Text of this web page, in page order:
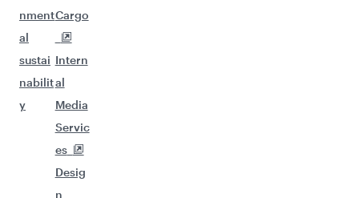
nment
al
sustai
nabilit
y
Cargo
Intern
al
Media
Servic
es
Desig
n